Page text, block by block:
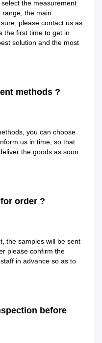
the measurement
the main
please contact us as
the first time to get in
solution and the most
methods ?
you can choose
us in time, so that
the goods as soon
order ?
the samples will be sent
please confirm the
in advance so as to
before